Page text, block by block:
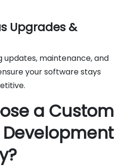
Upgrades &
updates, maintenance, and
your software stays
a Custom